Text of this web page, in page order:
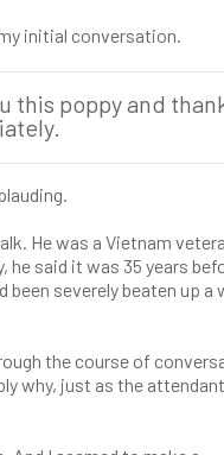
initial conversation.
this poppy and
He was a Vietnam
he said it was 35 years
severely beaten up a
the course of
why, just as the